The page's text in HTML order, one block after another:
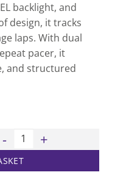
backlight, and
design, it tracks
laps. With dual
pacer, it
and structured
60 Lap Stopwatch quantity